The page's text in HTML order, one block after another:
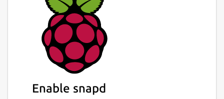
residualvm
License
GPL-2.0
Last updated
Enable snapd